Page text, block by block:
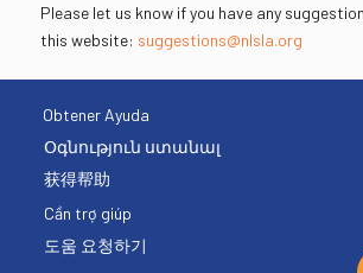
Please let us know if you have any
this website: suggestions@nlsla.org
Obtener Ayuda
Օգնություն ստանալ
获得帮助
Cần trợ giúp
도움 요청하기